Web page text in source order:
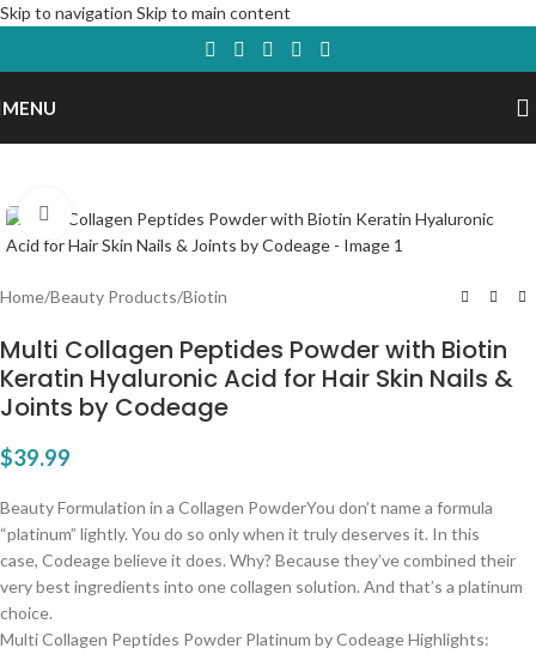
Skip to navigation Skip to main content
MENU
Click to enlarge
Home/Beauty Products/Biotin
Multi Collagen Peptides Powder with Biotin
Keratin Hyaluronic Acid for Hair Skin Nails &
Joints by Codeage
$39.99
Beauty Formulation in a Collagen PowderYou don’t name a formula
“platinum” lightly. You do so only when it truly deserves it. In this
case, Codeage believe it does. Why? Because they’ve combined their
very best ingredients into one collagen solution. And that’s a platinum
choice.
Multi Collagen Peptides Powder Platinum by Codeage Highlights: